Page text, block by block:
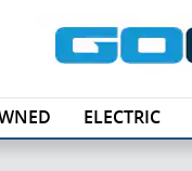
ELECTRIC